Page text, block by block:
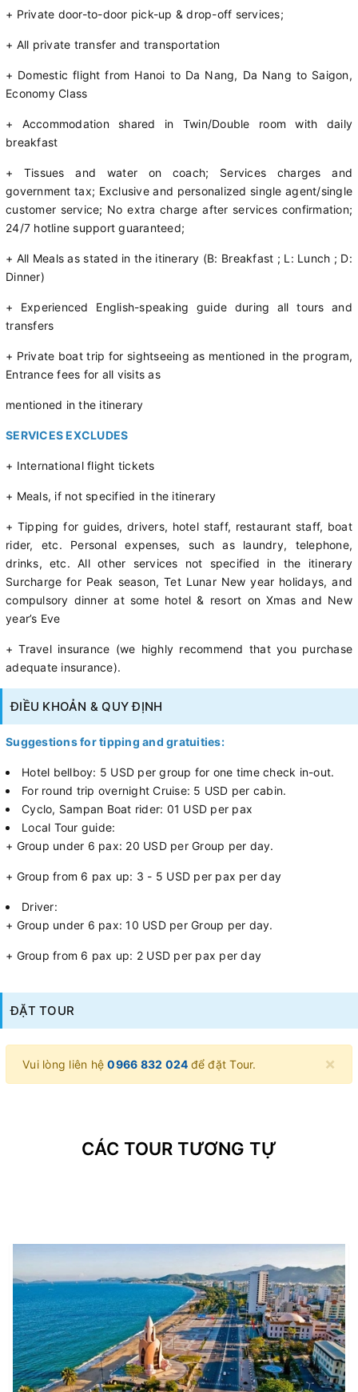
+ Private door-to-door pick-up & drop-off services;
+ All private transfer and transportation
+ Domestic flight from Hanoi to Da Nang, Da Nang to Saigon,
Economy Class
+ Accommodation shared in Twin/Double room with daily
breakfast
+ Tissues and water on coach; Services charges and
government tax; Exclusive and personalized single agent/single
customer service; No extra charge after services confirmation;
24/7 hotline support guaranteed;
+ All Meals as stated in the itinerary (B: Breakfast ; L: Lunch ; D:
Dinner)
+ Experienced English-speaking guide during all tours and
transfers
+ Private boat trip for sightseeing as mentioned in the program,
Entrance fees for all visits as
mentioned in the itinerary
SERVICES EXCLUDES
+ International flight tickets
+ Meals, if not specified in the itinerary
+ Tipping for guides, drivers, hotel staff, restaurant staff, boat
rider, etc. Personal expenses, such as laundry, telephone,
drinks, etc. All other services not specified in the itinerary
Surcharge for Peak season, Tet Lunar New year holidays, and
compulsory dinner at some hotel & resort on Xmas and New
year’s Eve
+ Travel insurance (we highly recommend that you purchase
adequate insurance).
ĐIỀU KHOẢN & QUY ĐỊNH
Suggestions for tipping and gratuities:
Hotel bellboy: 5 USD per group for one time check in-out.
For round trip overnight Cruise: 5 USD per cabin.
Cyclo, Sampan Boat rider: 01 USD per pax
Local Tour guide:
+ Group under 6 pax: 20 USD per Group per day.
+ Group from 6 pax up: 3 - 5 USD per pax per day
Driver:
+ Group under 6 pax: 10 USD per Group per day.
+ Group from 6 pax up: 2 USD per pax per day
ĐẶT TOUR
×
Vui lòng liên hệ0966 832 024 để đặt Tour.
CÁC TOUR TƯƠNG TỰ